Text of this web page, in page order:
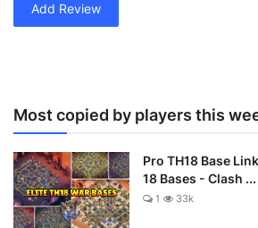
Add Review
Most copied by players this
Pro TH18 Base
18 Bases - Clash ...
1 33k